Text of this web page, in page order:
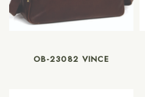
OB-23082 VINCE